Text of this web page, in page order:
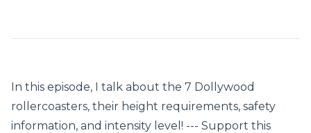
In this episode, I talk about the 7 Dollywood
rollercoasters, their height requirements, safety
information, and intensity level! --- Support this